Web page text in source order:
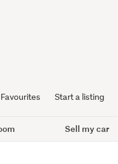
Favourites Start a listing
Sell my car